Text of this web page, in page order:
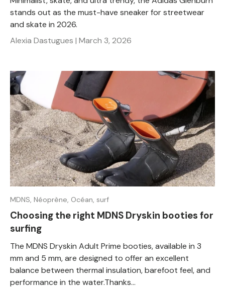
stands out as the must-have sneaker for streetwear
and skate in 2026.
Alexia Dastugues | March 3, 2026
MDNS, Néoprène, Océan, surf
Choosing the right MDNS Dryskin booties for
surfing
The MDNS Dryskin Adult Prime booties, available in 3
mm and 5 mm, are designed to offer an excellent
balance between thermal insulation, barefoot feel, and
performance in the water.Thanks...